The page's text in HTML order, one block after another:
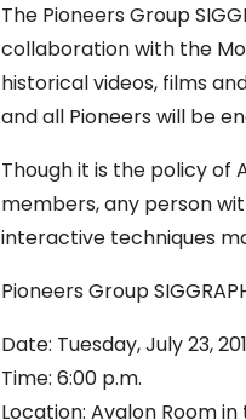
The Pioneers Group
collaboration with the
historical videos, films
and all Pioneers will be
Though it is the policy
members, any person
interactive techniques
Pioneers Group
Date: Tuesday, July 23,
Time: 6:00 p.m.
Location: Avalon Room